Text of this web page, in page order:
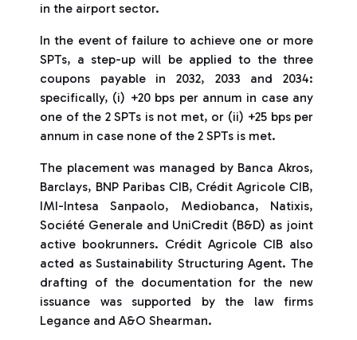
in the airport sector.
In the event of failure to achieve one or more
SPTs, a step-up will be applied to the three
coupons payable in 2032, 2033 and 2034:
specifically, (i) +20 bps per annum in case any
one of the 2 SPTs is not met, or (ii) +25 bps per
annum in case none of the 2 SPTs is met.
The placement was managed by Banca Akros,
Barclays, BNP Paribas CIB, Crédit Agricole CIB,
IMI-Intesa Sanpaolo, Mediobanca, Natixis,
Société Generale and UniCredit (B&D) as joint
active bookrunners. Crédit Agricole CIB also
acted as Sustainability Structuring Agent. The
drafting of the documentation for the new
issuance was supported by the law firms
Legance and A&O Shearman.